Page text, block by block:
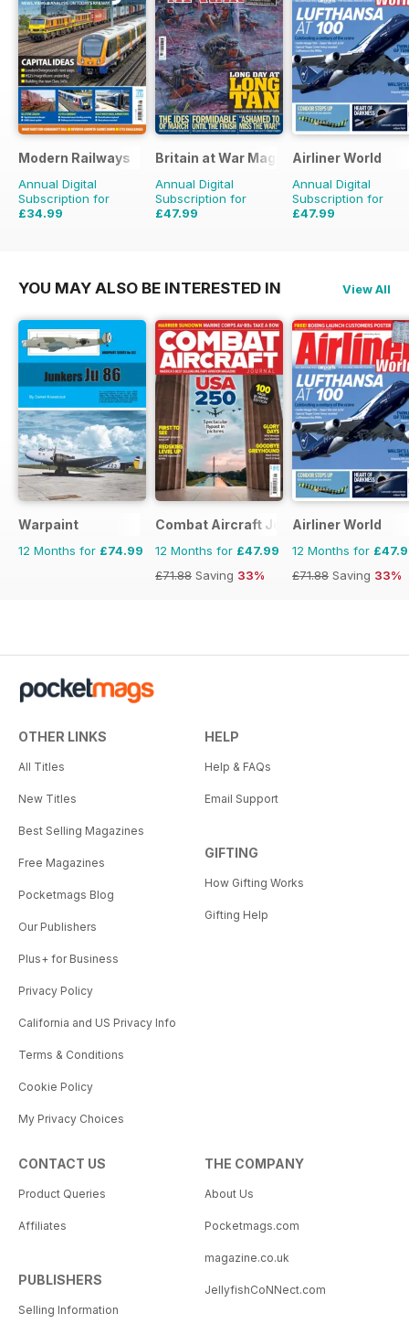
Modern Railways
Annual Digital
Subscription for
£34.99
Britain at War Magazine
Annual Digital
Subscription for
£47.99
Airliner World
Annual Digital
Subscription for
£47.99
YOU MAY ALSO BE INTERESTED IN View All
Warpaint
12 Months for £74.99
Combat Aircraft Journal
12 Months for £47.99
£71.88 Saving 33%
Airliner World
12 Months for
£71.88 Saving 33%
OTHER LINKS
All Titles
New Titles
Best Selling Magazines
Free Magazines
Pocketmags Blog
Our Publishers
Plus+ for Business
Privacy Policy
California and US Privacy Info
Terms & Conditions
Cookie Policy
My Privacy Choices
HELP
Help & FAQs
Email Support
GIFTING
How Gifting Works
Gifting Help
CONTACT US
Product Queries
Affiliates
PUBLISHERS
Selling Information
THE COMPANY
About Us
Pocketmags.com
magazine.co.uk
JellyfishCoNNect.com